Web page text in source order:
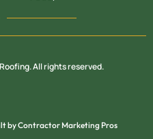
All rights reserved.
by Contractor Marketing Pros